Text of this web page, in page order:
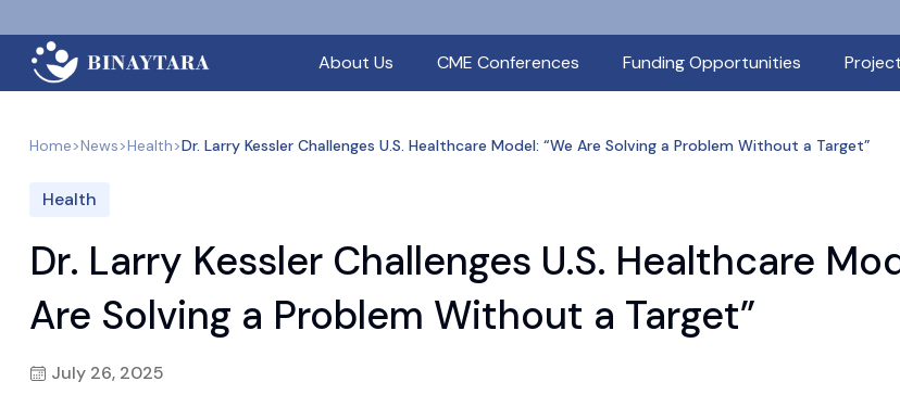
About Us
CME Conferences Funding Opportunities
Home>News>Health>Dr. Larry Kessler Challenges U.S. Healthcare Model: “We Are Solving a Problem Without a Target”
Health
Dr. Larry Kessler Challenges U.S. Healthcare
Are Solving a Problem Without a Target”
July 26, 2025